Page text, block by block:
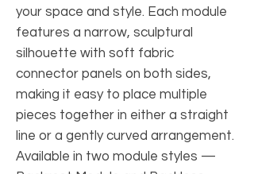
your space and style. Each module
features a narrow, sculptural
silhouette with soft fabric
connector panels on both sides,
making it easy to place multiple
pieces together in either a straight
line or a gently curved arrangement.
Available in two module styles —